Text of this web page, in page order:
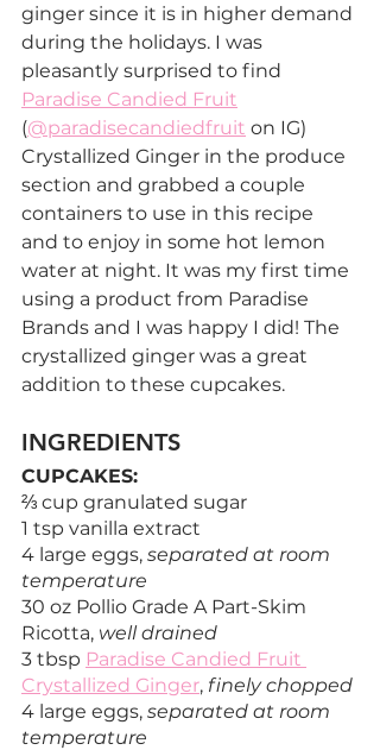
ginger since it is in higher demand
during the holidays. I was
pleasantly surprised to find
Paradise Candied Fruit
(@paradisecandiedfruit on IG)
Crystallized Ginger in the produce
section and grabbed a couple
containers to use in this recipe
and to enjoy in some hot lemon
water at night. It was my first time
using a product from Paradise
Brands and I was happy I did! The
crystallized ginger was a great
addition to these cupcakes.
INGREDIENTS
CUPCAKES:
⅔ cup granulated sugar
1 tsp vanilla extract
4 large eggs, separated at room
temperature
30 oz Pollio Grade A Part-Skim
Ricotta, well drained
3 tbsp Paradise Candied Fruit
Crystallized Ginger, finely chopped
4 large eggs, separated at room
temperature